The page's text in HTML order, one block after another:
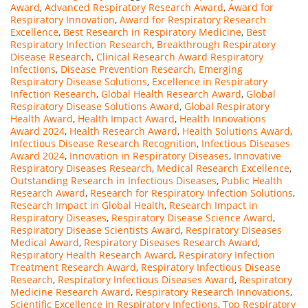
Award, Advanced Respiratory Research Award, Award for
Respiratory Innovation, Award for Respiratory Research
Excellence, Best Research in Respiratory Medicine, Best
Respiratory Infection Research, Breakthrough Respiratory
Disease Research, Clinical Research Award Respiratory
Infections, Disease Prevention Research, Emerging
Respiratory Disease Solutions, Excellence in Respiratory
Infection Research, Global Health Research Award, Global
Respiratory Disease Solutions Award, Global Respiratory
Health Award, Health Impact Award, Health Innovations
Award 2024, Health Research Award, Health Solutions Award,
Infectious Disease Research Recognition, Infectious Diseases
Award 2024, Innovation in Respiratory Diseases, Innovative
Respiratory Diseases Research, Medical Research Excellence,
Outstanding Research in Infectious Diseases, Public Health
Research Award, Research for Respiratory Infection Solutions,
Research Impact in Global Health, Research Impact in
Respiratory Diseases, Respiratory Disease Science Award,
Respiratory Disease Scientists Award, Respiratory Diseases
Medical Award, Respiratory Diseases Research Award,
Respiratory Health Research Award, Respiratory Infection
Treatment Research Award, Respiratory Infectious Disease
Research, Respiratory Infectious Diseases Award, Respiratory
Medicine Research Award, Respiratory Research Innovations,
Scientific Excellence in Respiratory Infections, Top Respiratory